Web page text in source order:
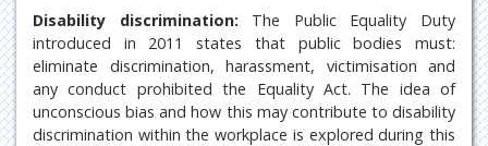
Disability discrimination: The Public Equality Duty
introduced in 2011 states that public bodies must:
eliminate discrimination, harassment, victimisation and
any conduct prohibited the Equality Act. The idea of
unconscious bias and how this may contribute to disability
discrimination within the workplace is explored during this